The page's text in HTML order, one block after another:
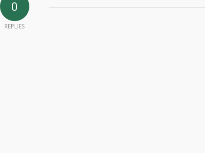
0
REPLIES